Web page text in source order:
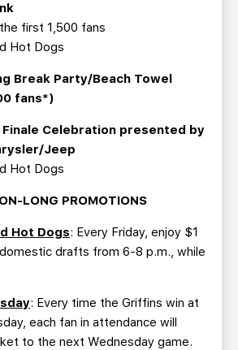
first 1,500 fans
Hot Dogs
Break Party/Beach Towel
fans*)
Finale Celebration presented by
Jeep
Hot Dogs
LONG PROMOTIONS
Hot Dogs: Every Friday, enjoy $1
drafts from 6-8 p.m., while
: Every time the Griffins win at
each fan in attendance will
to the next Wednesday game.